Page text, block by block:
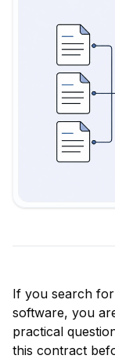
If you search
software, you
practical
this contract